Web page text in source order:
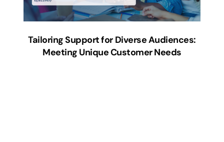
Tailoring Support for Diverse Audiences:
Meeting Unique Customer Needs